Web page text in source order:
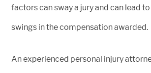
factors can sway a jury and can lead
swings in the compensation awarded.
An experienced personal injury